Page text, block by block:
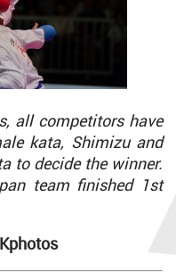
all competitors have
kata, Shimizu and
to decide the winner.
team finished 1st